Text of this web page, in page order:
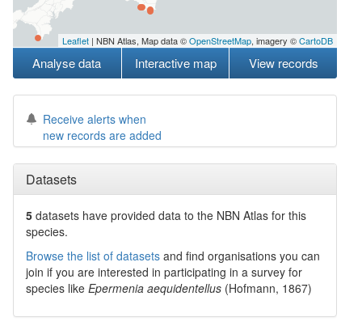
Leaflet | NBN Atlas, Map data ©OpenStreetMap, imagery ©CartoDB
Analyse data Interactive map View records
Receive alerts when
new records are added
Datasets
5 datasets have provided data to the NBN Atlas for this
species.
Browse the list of datasets and find organisations you can
join if you are interested in participating in a survey for
species like Epermenia aequidentellus (Hofmann, 1867)